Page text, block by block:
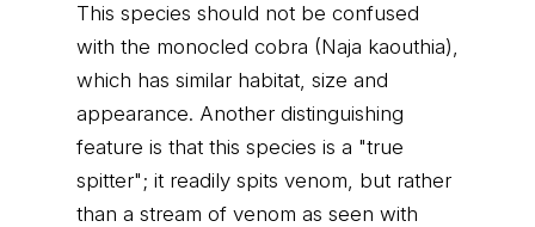
This species should not be confused
with the monocled cobra (Naja kaouthia),
which has similar habitat, size and
appearance. Another distinguishing
feature is that this species is a "true
spitter"; it readily spits venom, but rather
than a stream of venom as seen with